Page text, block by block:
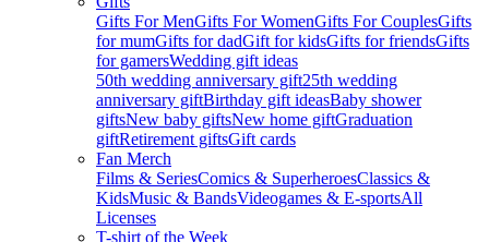
Gifts For MenGifts For WomenGifts For CouplesGifts
for mumGifts for dadGift for kidsGifts for friendsGifts
for gamersWedding gift ideas
50th wedding anniversary gift25th wedding
anniversary giftBirthday gift ideasBaby shower
giftsNew baby giftsNew home giftGraduation
giftRetirement giftsGift cards
Fan Merch
Films & SeriesComics & SuperheroesClassics &
KidsMusic & BandsVideogames & E-sportsAll
Licenses
T-shirt of the Week